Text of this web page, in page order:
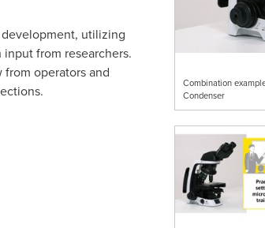
Combination
Condenser
utilizing
from researchers.
operators and